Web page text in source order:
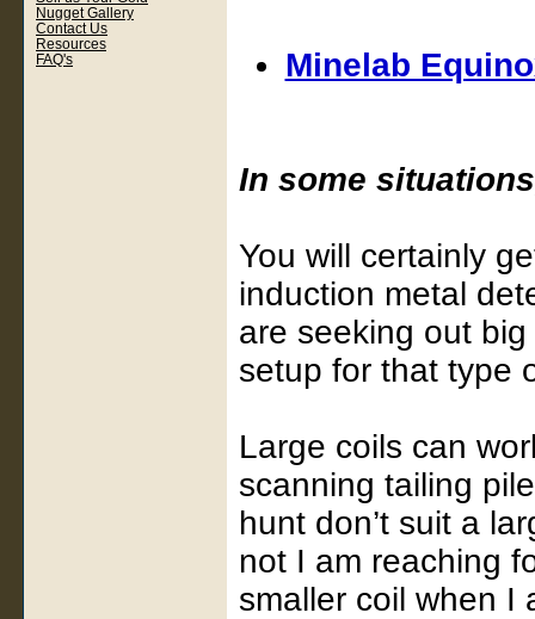
Minelab
In some
You will certainly
induction metal
are seeking out
setup for that type
Large coils can
scanning tailing
hunt don’t suit a
not I am reaching
smaller coil when I
Nugget Gallery
Contact Us
Resources
FAQ's